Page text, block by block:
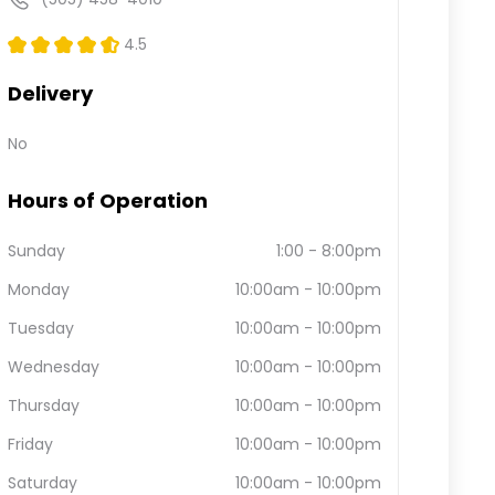
4.5
Delivery
No
Hours of Operation
Sunday 1:00 - 8:00pm
Monday
10:00am - 10:00pm
Tuesday
10:00am - 10:00pm
Wednesday
10:00am - 10:00pm
Thursday
10:00am - 10:00pm
Friday
10:00am - 10:00pm
Saturday
10:00am - 10:00pm